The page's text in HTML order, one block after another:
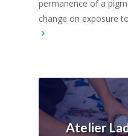
permanence of a
change on exposure
Atelier